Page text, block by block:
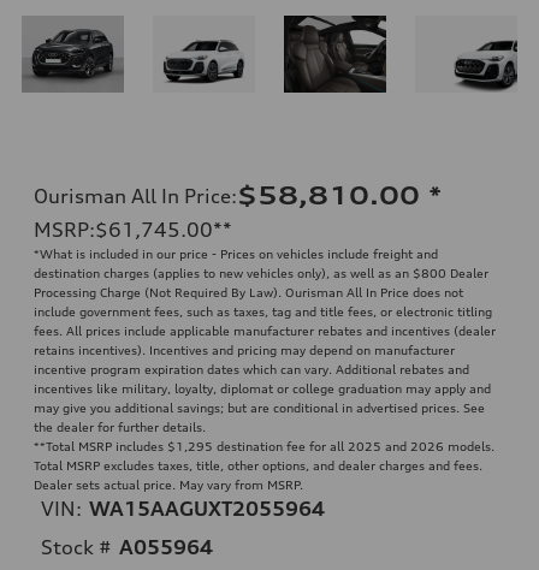
Ourisman All In Price:$58,810.00 *
MSRP:$61,745.00**
*What is included in our price - Prices on vehicles include freight and
destination charges (applies to new vehicles only), as well as an $800 Dealer
Processing Charge (Not Required By Law). Ourisman All In Price does not
include government fees, such as taxes, tag and title fees, or electronic titling
fees. All prices include applicable manufacturer rebates and incentives (dealer
retains incentives). Incentives and pricing may depend on manufacturer
incentive program expiration dates which can vary. Additional rebates and
incentives like military, loyalty, diplomat or college graduation may apply and
may give you additional savings; but are conditional in advertised prices. See
the dealer for further details.
**Total MSRP includes $1,295 destination fee for all 2025 and 2026 models.
Total MSRP excludes taxes, title, other options, and dealer charges and fees.
Dealer sets actual price. May vary from MSRP.
VIN: WA15AAGUXT2055964
Stock # A055964